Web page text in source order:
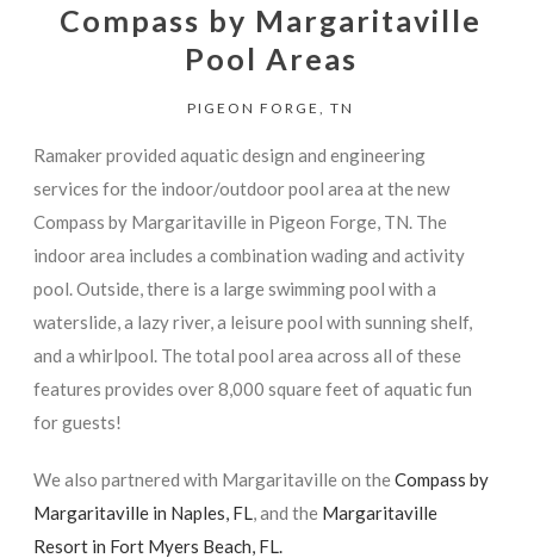
Compass by Margaritaville
Pool Areas
PIGEON FORGE, TN
Ramaker provided aquatic design and engineering
services for the indoor/outdoor pool area at the new
Compass by Margaritaville in Pigeon Forge, TN. The
indoor area includes a combination wading and activity
pool. Outside, there is a large swimming pool with a
waterslide, a lazy river, a leisure pool with sunning shelf,
and a whirlpool. The total pool area across all of these
features provides over 8,000 square feet of aquatic fun
for guests!
We also partnered with Margaritaville on theCompass by
Margaritaville in Naples, FL, and the Margaritaville
Resort in Fort Myers Beach, FL.